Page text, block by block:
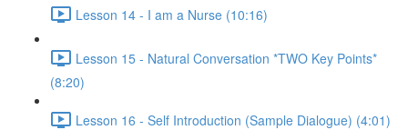
Lesson 14 - I am a Nurse (10:16)
Lesson 15 - Natural Conversation *TWO Key Points*
(8:20)
Lesson 16 - Self Introduction (Sample Dialogue) (4:01)